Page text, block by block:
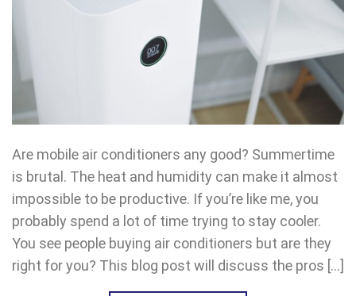
Are mobile air conditioners any good? Summertime
is brutal. The heat and humidity can make it almost
impossible to be productive. If you’re like me, you
probably spend a lot of time trying to stay cooler.
You see people buying air conditioners but are they
right for you? This blog post will discuss the pros […]